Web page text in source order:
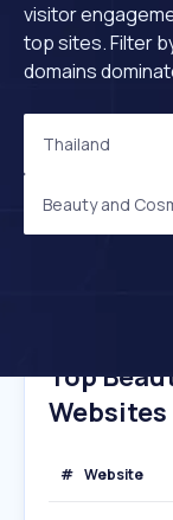
visitor
top sites. Filter
domains
Thailand
Beauty and
Top
# Website